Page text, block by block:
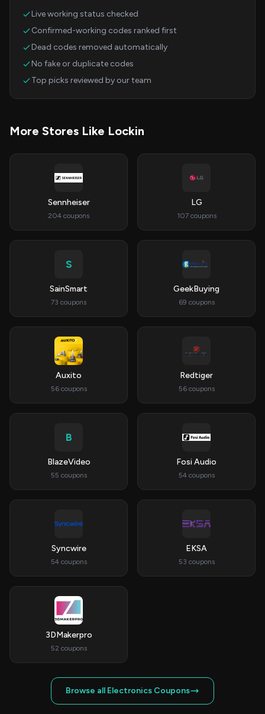
Live working status checked
Confirmed-working codes ranked first
Dead codes removed automatically
No fake or duplicate codes
Top picks reviewed by our team
More Stores Like Lockin
Sennheiser
204 coupons
LG
107 coupons
S
SainSmart
73 coupons
GeekBuying
69 coupons
Auxito
56 coupons
Redtiger
56 coupons
B
BlazeVideo
55 coupons
Fosi Audio
54 coupons
Syncwire
54 coupons
EKSA
53 coupons
3DMakerpro
52 coupons
Browse all Electronics Coupons